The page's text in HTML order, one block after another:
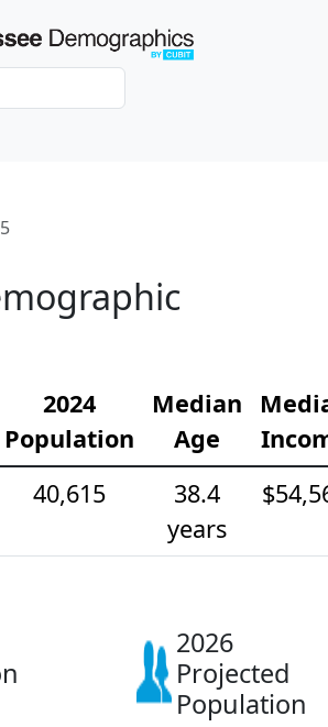
2024
Population
Median
Age
40,615
38.4
years
2026
Projected
Population